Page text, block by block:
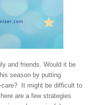
and friends. Would it be
season by putting
It might be difficult to
are a few strategies